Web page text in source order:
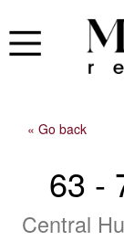
« Go back
63 -
Central